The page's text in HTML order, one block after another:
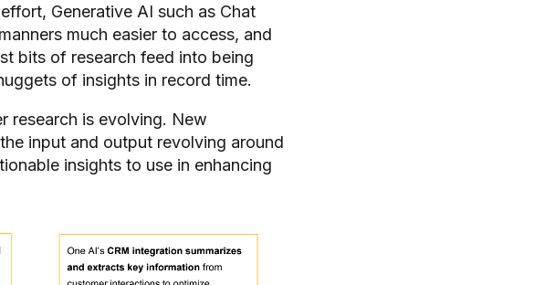
Generative AI such as Chat
much easier to access, and
bits of research feed into being
of insights in record time.
research is evolving. New
input and output revolving around
insights to use in enhancing